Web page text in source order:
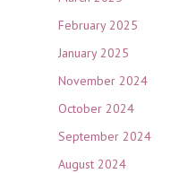
February 2025
January 2025
November 2024
October 2024
September 2024
August 2024